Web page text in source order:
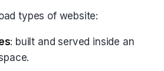
types of website:
: built and served inside an